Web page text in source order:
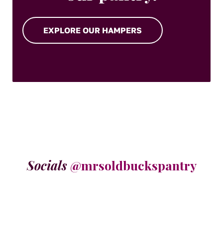
EXPLORE OUR HAMPERS
Socials @mrsoldbuckspantry